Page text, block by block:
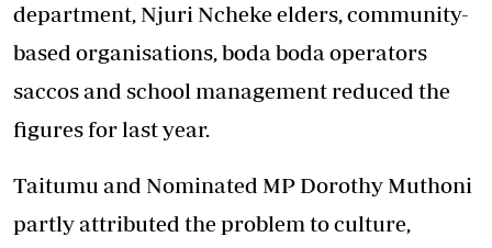
department, Njuri Ncheke elders, community-
based organisations, boda boda operators
saccos and school management reduced the
figures for last year.
Taitumu and Nominated MP Dorothy Muthoni
partly attributed the problem to culture,